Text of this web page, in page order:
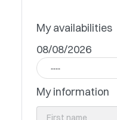
My availabilities
08/08/2026
----
My information